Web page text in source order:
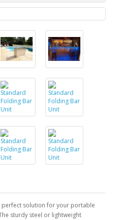
perfect solution for your portable
sturdy steel or lightweight